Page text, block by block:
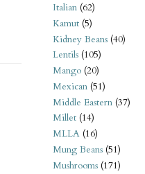
Italian (62)
Kamut (5)
Kidney Beans (40)
Lentils (105)
Mango (20)
Mexican (51)
Middle Eastern (37)
Millet (14)
MLLA (16)
Mung Beans (51)
Mushrooms (171)